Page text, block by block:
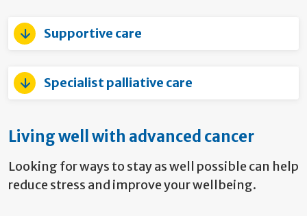
Supportive care
Specialist palliative care
Living well with advanced cancer
Looking for ways to stay as well possible can help
reduce stress and improve your wellbeing.